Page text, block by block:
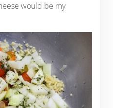
would be my